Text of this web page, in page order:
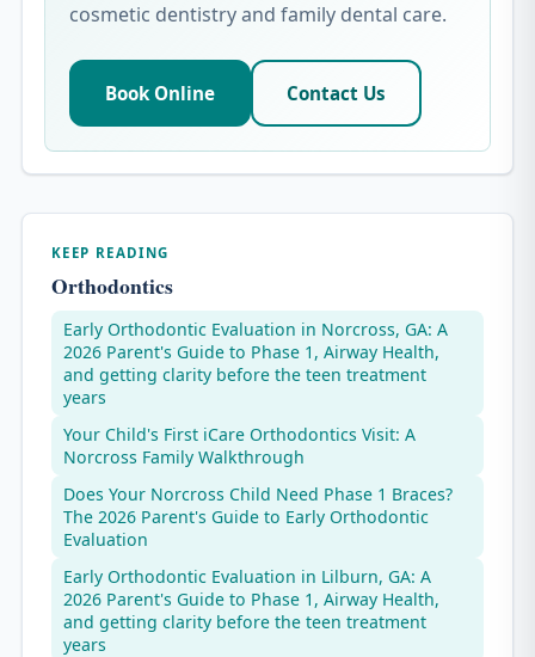
cosmetic dentistry and family dental care.
Book Online Contact Us
KEEP READING
Orthodontics
Early Orthodontic Evaluation in Norcross, GA: A
2026 Parent's Guide to Phase 1, Airway Health,
and getting clarity before the teen treatment
years
Your Child's First iCare Orthodontics Visit: A
Norcross Family Walkthrough
Does Your Norcross Child Need Phase 1 Braces?
The 2026 Parent's Guide to Early Orthodontic
Evaluation
Early Orthodontic Evaluation in Lilburn, GA: A
2026 Parent's Guide to Phase 1, Airway Health,
and getting clarity before the teen treatment
years